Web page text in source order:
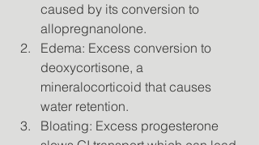
caused by its conversion to
allopregnanolone.
Edema: Excess conversion to
deoxycortisone, a
mineralocorticoid that causes
water retention.
Bloating: Excess progesterone